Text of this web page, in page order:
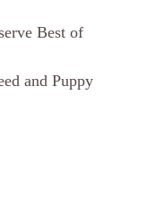
Best of
and Puppy